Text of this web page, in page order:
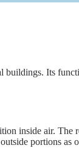
buildings. Its
inside air. The
portions as